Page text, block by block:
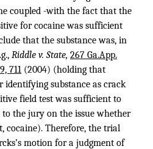
coupled -with the fact that the
for cocaine was sufficient
that the substance was, in
Riddle v. State, 267 Ga.App.
711 (2004) (holding that
identifying substance as crack
field test was sufficient to
the jury on the issue whether
cocaine). Therefore, the trial
motion for a judgment of